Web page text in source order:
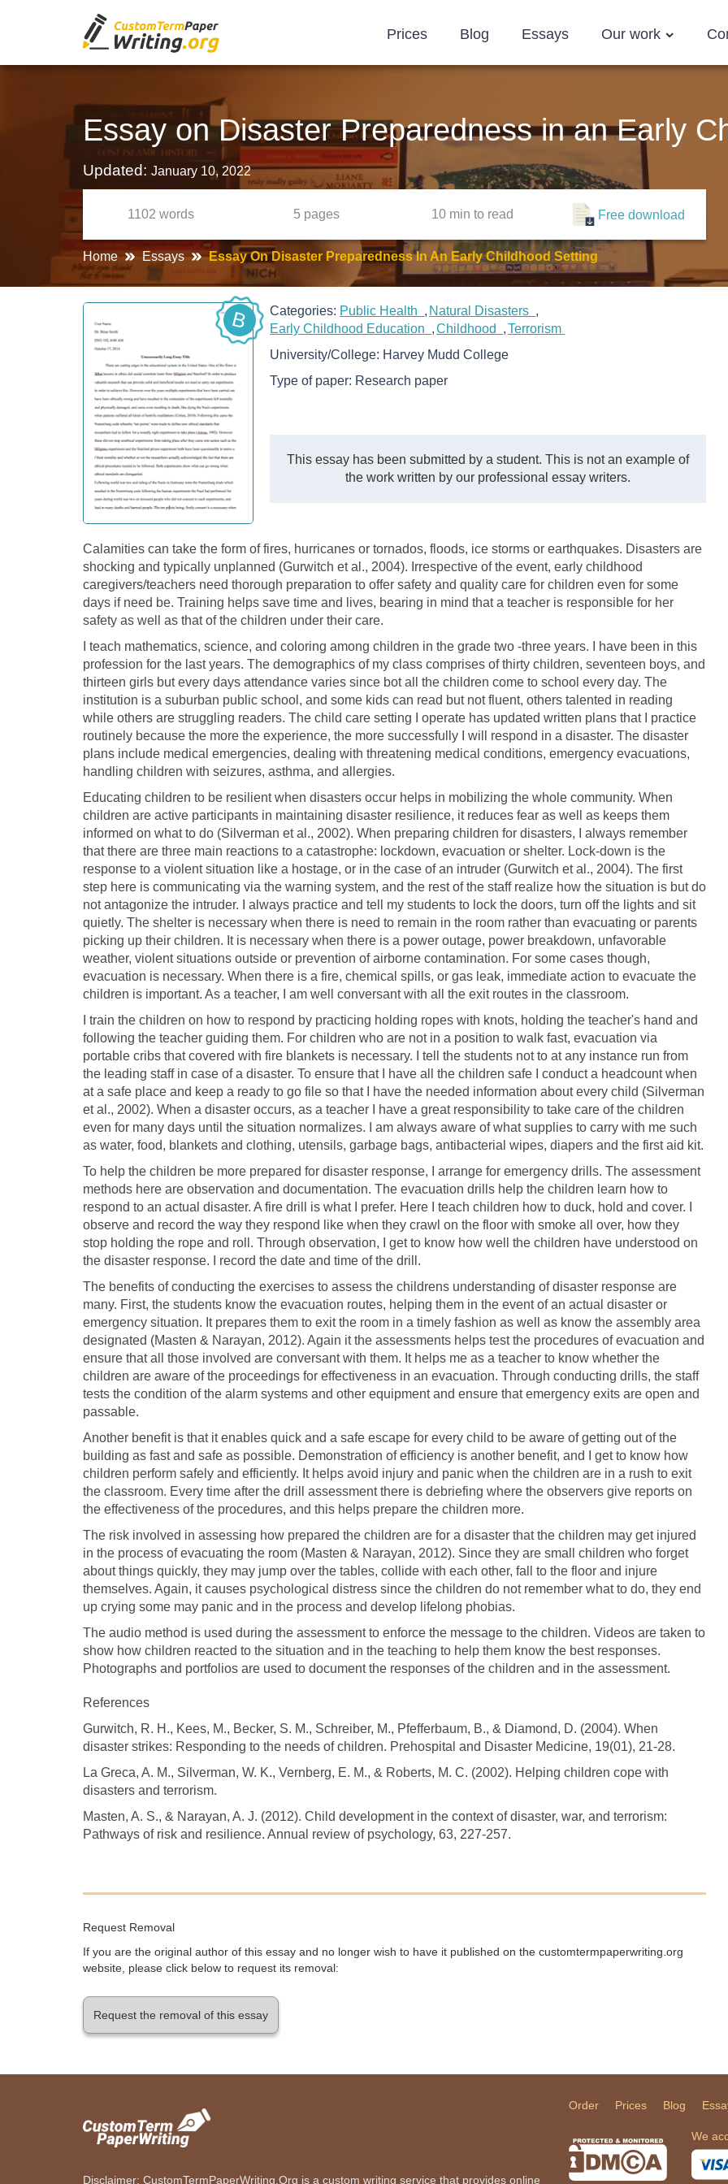
Prices Blog Essays Our work
Essay on Disaster Preparedness in an Early
Updated: January 10, 2022
1102 words 5 pages 10 min to read Free download
Home Essays Essay On Disaster Preparedness In An Early Childhood Setting
B Categories: Public Health
Natural Disasters
Early Childhood Education
Childhood
Terrorism
University/College: Harvey Mudd College
Type of paper: Research paper
This essay has been submitted by a student. This is not an example of
the work written by our professional essay writers.
Calamities can take the form of fires, hurricanes or tornados, floods, ice storms or earthquakes. Disasters are
shocking and typically unplanned (Gurwitch et al., 2004). Irrespective of the event, early childhood
caregivers/teachers need thorough preparation to offer safety and quality care for children even for some
days if need be. Training helps save time and lives, bearing in mind that a teacher is responsible for her
safety as well as that of the children under their care.
I teach mathematics, science, and coloring among children in the grade two -three years. I have been in this
profession for the last years. The demographics of my class comprises of thirty children, seventeen boys, and
thirteen girls but every days attendance varies since bot all the children come to school every day. The
institution is a suburban public school, and some kids can read but not fluent, others talented in reading
while others are struggling readers. The child care setting I operate has updated written plans that I practice
routinely because the more the experience, the more successfully I will respond in a disaster. The disaster
plans include medical emergencies, dealing with threatening medical conditions, emergency evacuations,
handling children with seizures, asthma, and allergies.
Educating children to be resilient when disasters occur helps in mobilizing the whole community. When
children are active participants in maintaining disaster resilience, it reduces fear as well as keeps them
informed on what to do (Silverman et al., 2002). When preparing children for disasters, I always remember
that there are three main reactions to a catastrophe: lockdown, evacuation or shelter. Lock-down is the
response to a violent situation like a hostage, or in the case of an intruder (Gurwitch et al., 2004). The first
step here is communicating via the warning system, and the rest of the staff realize how the situation is but do
not antagonize the intruder. I always practice and tell my students to lock the doors, turn off the lights and sit
quietly. The shelter is necessary when there is need to remain in the room rather than evacuating or parents
picking up their children. It is necessary when there is a power outage, power breakdown, unfavorable
weather, violent situations outside or prevention of airborne contamination. For some cases though,
evacuation is necessary. When there is a fire, chemical spills, or gas leak, immediate action to evacuate the
children is important. As a teacher, I am well conversant with all the exit routes in the classroom.
I train the children on how to respond by practicing holding ropes with knots, holding the teacher's hand and
following the teacher guiding them. For children who are not in a position to walk fast, evacuation via
portable cribs that covered with fire blankets is necessary. I tell the students not to at any instance run from
the leading staff in case of a disaster. To ensure that I have all the children safe I conduct a headcount when
at a safe place and keep a ready to go file so that I have the needed information about every child (Silverman
et al., 2002). When a disaster occurs, as a teacher I have a great responsibility to take care of the children
even for many days until the situation normalizes. I am always aware of what supplies to carry with me such
as water, food, blankets and clothing, utensils, garbage bags, antibacterial wipes, diapers and the first aid kit.
To help the children be more prepared for disaster response, I arrange for emergency drills. The assessment
methods here are observation and documentation. The evacuation drills help the children learn how to
respond to an actual disaster. A fire drill is what I prefer. Here I teach children how to duck, hold and cover. I
observe and record the way they respond like when they crawl on the floor with smoke all over, how they
stop holding the rope and roll. Through observation, I get to know how well the children have understood on
the disaster response. I record the date and time of the drill.
The benefits of conducting the exercises to assess the childrens understanding of disaster response are
many. First, the students know the evacuation routes, helping them in the event of an actual disaster or
emergency situation. It prepares them to exit the room in a timely fashion as well as know the assembly area
designated (Masten & Narayan, 2012). Again it the assessments helps test the procedures of evacuation and
ensure that all those involved are conversant with them. It helps me as a teacher to know whether the
children are aware of the proceedings for effectiveness in an evacuation. Through conducting drills, the staff
tests the condition of the alarm systems and other equipment and ensure that emergency exits are open and
passable.
Another benefit is that it enables quick and a safe escape for every child to be aware of getting out of the
building as fast and safe as possible. Demonstration of efficiency is another benefit, and I get to know how
children perform safely and efficiently. It helps avoid injury and panic when the children are in a rush to exit
the classroom. Every time after the drill assessment there is debriefing where the observers give reports on
the effectiveness of the procedures, and this helps prepare the children more.
The risk involved in assessing how prepared the children are for a disaster that the children may get injured
in the process of evacuating the room (Masten & Narayan, 2012). Since they are small children who forget
about things quickly, they may jump over the tables, collide with each other, fall to the floor and injure
themselves. Again, it causes psychological distress since the children do not remember what to do, they end
up crying some may panic and in the process and develop lifelong phobias.
The audio method is used during the assessment to enforce the message to the children. Videos are taken to
show how children reacted to the situation and in the teaching to help them know the best responses.
Photographs and portfolios are used to document the responses of the children and in the assessment.
References
Gurwitch, R. H., Kees, M., Becker, S. M., Schreiber, M., Pfefferbaum, B., & Diamond, D. (2004). When
disaster strikes: Responding to the needs of children. Prehospital and Disaster Medicine, 19(01), 21-28.
La Greca, A. M., Silverman, W. K., Vernberg, E. M., & Roberts, M. C. (2002). Helping children cope with
disasters and terrorism.
Masten, A. S., & Narayan, A. J. (2012). Child development in the context of disaster, war, and terrorism:
Pathways of risk and resilience. Annual review of psychology, 63, 227-257.
Request Removal
If you are the original author of this essay and no longer wish to have it published on the customtermpaperwriting.org
website, please click below to request its removal:
Request the removal of this essay
Disclaimer: CustomTermPaperWriting.Org is a custom writing service that provides online
Order Prices Blog
We